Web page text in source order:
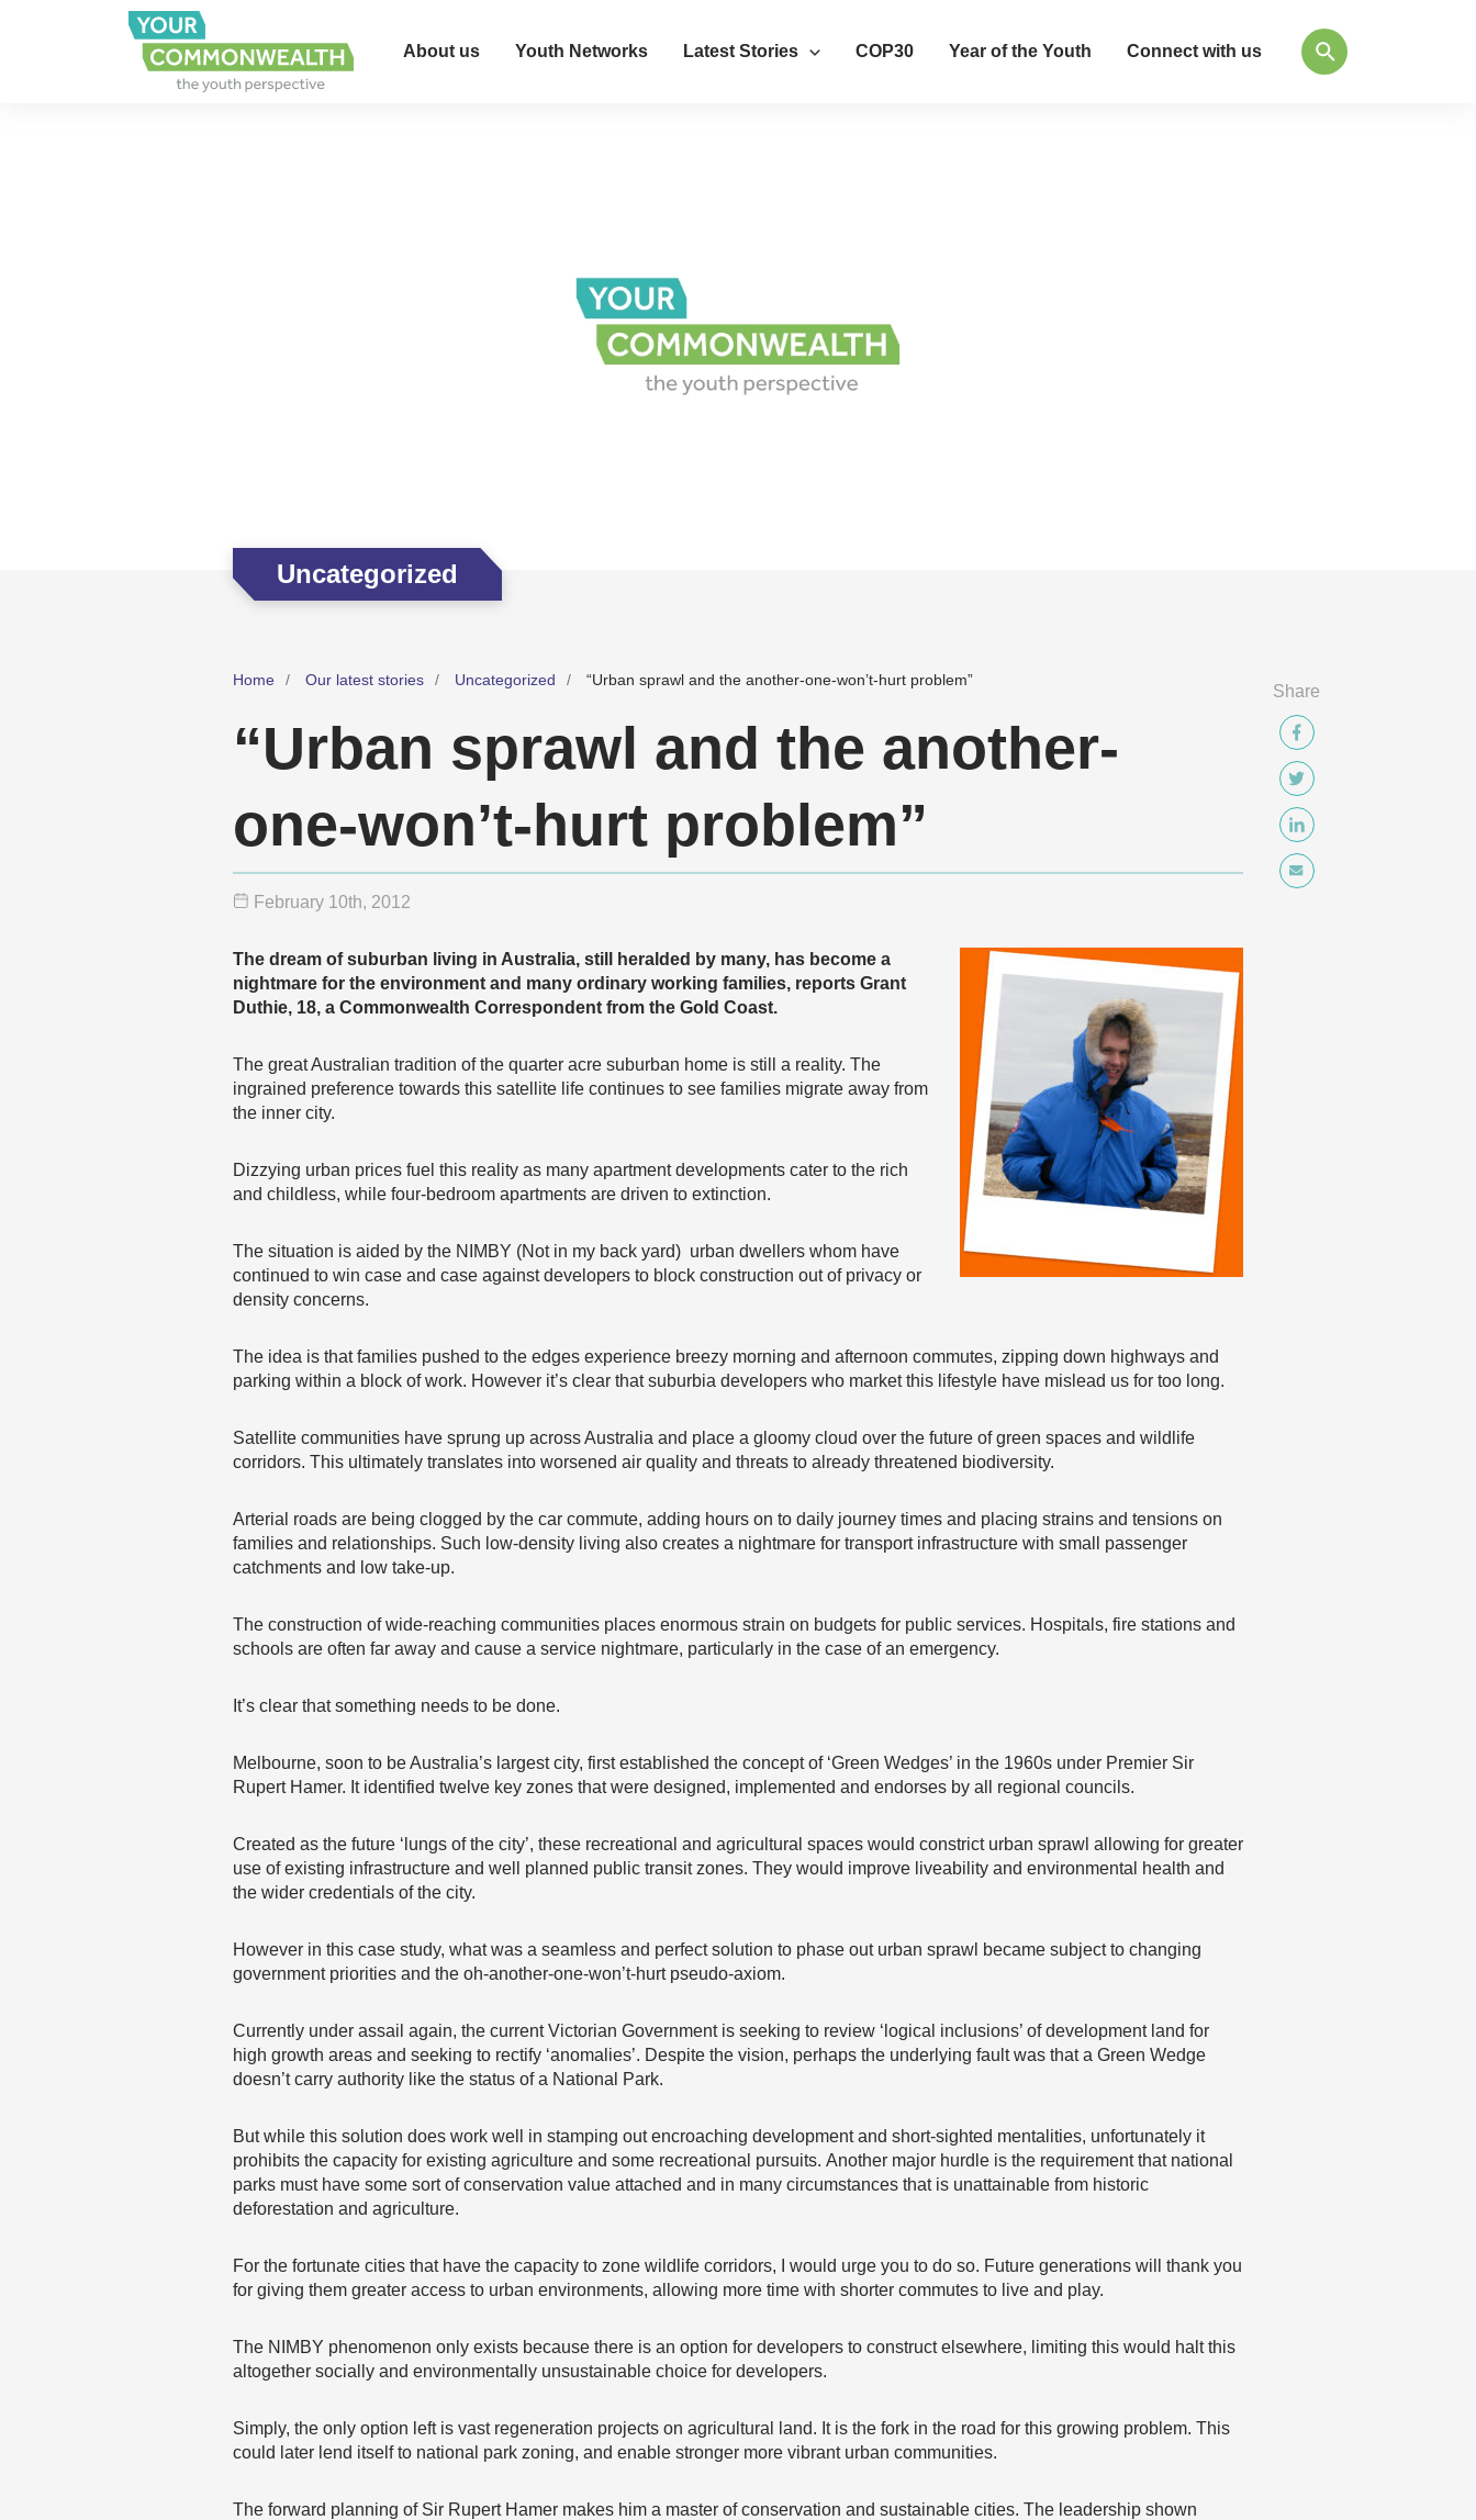
About us Youth Networks Latest Stories COP30 Year of the Youth Connect with us
Uncategorized
Home Our latest stories Uncategorized “Urban sprawl and the another-one-won’t-hurt problem”
“Urban sprawl and the another-
one-won’t-hurt problem”
February 10th, 2012
The dream of suburban living in Australia, still heralded by many, has become a
nightmare for the environment and many ordinary working families, reports Grant
Duthie, 18, a Commonwealth Correspondent from the Gold Coast.
The great Australian tradition of the quarter acre suburban home is still a reality. The
ingrained preference towards this satellite life continues to see families migrate away from
the inner city.
Dizzying urban prices fuel this reality as many apartment developments cater to the rich
and childless, while four-bedroom apartments are driven to extinction.
The situation is aided by the NIMBY (Not in my back yard) urban dwellers whom have
continued to win case and case against developers to block construction out of privacy or
density concerns.
The idea is that families pushed to the edges experience breezy morning and afternoon commutes, zipping down highways and
parking within a block of work. However it’s clear that suburbia developers who market this lifestyle have mislead us for too long.
Satellite communities have sprung up across Australia and place a gloomy cloud over the future of green spaces and wildlife
corridors. This ultimately translates into worsened air quality and threats to already threatened biodiversity.
Arterial roads are being clogged by the car commute, adding hours on to daily journey times and placing strains and tensions on
families and relationships. Such low-density living also creates a nightmare for transport infrastructure with small passenger
catchments and low take-up.
The construction of wide-reaching communities places enormous strain on budgets for public services. Hospitals, fire stations and
schools are often far away and cause a service nightmare, particularly in the case of an emergency.
It’s clear that something needs to be done.
Melbourne, soon to be Australia’s largest city, first established the concept of ‘Green Wedges’ in the 1960s under Premier Sir
Rupert Hamer. It identified twelve key zones that were designed, implemented and endorses by all regional councils.
Created as the future ‘lungs of the city’, these recreational and agricultural spaces would constrict urban sprawl allowing for greater
use of existing infrastructure and well planned public transit zones. They would improve liveability and environmental health and
the wider credentials of the city.
However in this case study, what was a seamless and perfect solution to phase out urban sprawl became subject to changing
government priorities and the oh-another-one-won’t-hurt pseudo-axiom.
Currently under assail again, the current Victorian Government is seeking to review ‘logical inclusions’ of development land for
high growth areas and seeking to rectify ‘anomalies’. Despite the vision, perhaps the underlying fault was that a Green Wedge
doesn’t carry authority like the status of a National Park.
But while this solution does work well in stamping out encroaching development and short-sighted mentalities, unfortunately it
prohibits the capacity for existing agriculture and some recreational pursuits. Another major hurdle is the requirement that national
parks must have some sort of conservation value attached and in many circumstances that is unattainable from historic
deforestation and agriculture.
For the fortunate cities that have the capacity to zone wildlife corridors, I would urge you to do so. Future generations will thank you
for giving them greater access to urban environments, allowing more time with shorter commutes to live and play.
The NIMBY phenomenon only exists because there is an option for developers to construct elsewhere, limiting this would halt this
altogether socially and environmentally unsustainable choice for developers.
Simply, the only option left is vast regeneration projects on agricultural land. It is the fork in the road for this growing problem. This
could later lend itself to national park zoning, and enable stronger more vibrant urban communities.
The forward planning of Sir Rupert Hamer makes him a master of conservation and sustainable cities. The leadership shown
Share